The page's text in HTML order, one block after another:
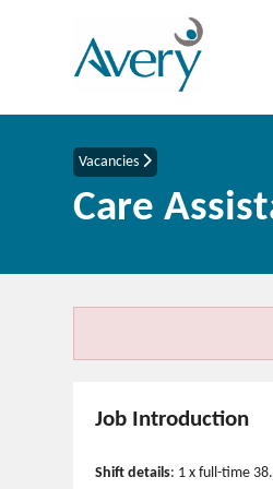
Vacancies
Care
Job Introduction
Shift details: 1 x full-time